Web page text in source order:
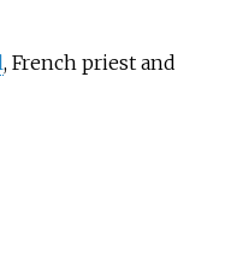
, French priest and